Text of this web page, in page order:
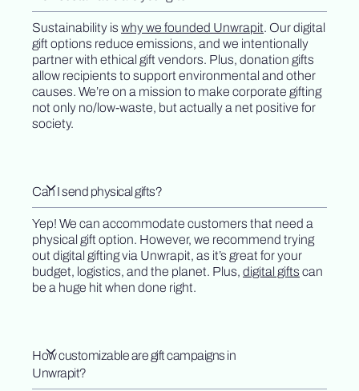
Sustainability is why we founded Unwrapit. Our digital
gift options reduce emissions, and we intentionally
partner with ethical gift vendors. Plus, donation gifts
allow recipients to support environmental and other
causes. We’re on a mission to make corporate gifting
not only no/low-waste, but actually a net positive for
society.
Can I send physical gifts?
Yep! We can accommodate customers that need a
physical gift option. However, we recommend trying
out digital gifting via Unwrapit, as it’s great for your
budget, logistics, and the planet. Plus, digital gifts can
be a huge hit when done right.
How customizable are gift campaigns in
Unwrapit?